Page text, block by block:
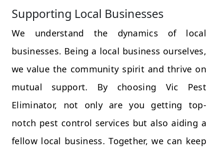
Supporting Local Businesses
We understand the dynamics of local
businesses. Being a local business ourselves,
we value the community spirit and thrive on
mutual support. By choosing Vic Pest
Eliminator, not only are you getting top-
notch pest control services but also aiding a
fellow local business. Together, we can keep